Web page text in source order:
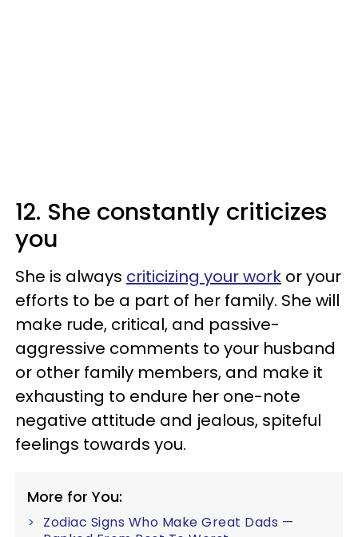
12. She constantly criticizes
you
She is always criticizing your work or your
efforts to be a part of her family. She will
make rude, critical, and passive-
aggressive comments to your husband
or other family members, and make it
exhausting to endure her one-note
negative attitude and jealous, spiteful
feelings towards you.
More for You:
Zodiac Signs Who Make Great Dads —